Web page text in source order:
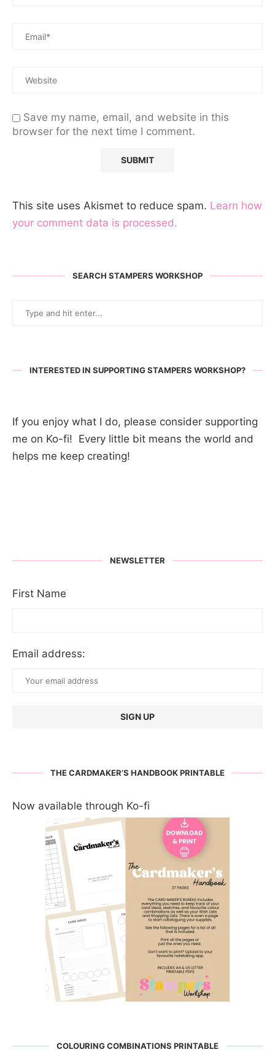
Save my name, email, and website in this
browser for the next time I comment.
This site uses Akismet to reduce spam. Learn how
your comment data is processed.
SEARCH STAMPERS WORKSHOP
INTERESTED IN SUPPORTING STAMPERS WORKSHOP?
If you enjoy what I do, please consider supporting
me on Ko-fi! Every little bit means the world and
helps me keep creating!
NEWSLETTER
First Name
Email address:
THE CARDMAKER’S HANDBOOK PRINTABLE
Now available through Ko-fi
COLOURING COMBINATIONS PRINTABLE